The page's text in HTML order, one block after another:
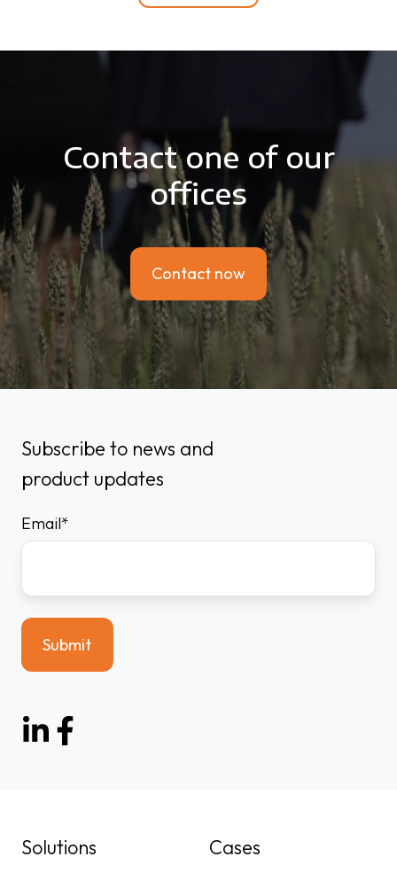
Contact one of our
offices
Contact now
Subscribe to news and
product updates
Email*
Solutions Cases